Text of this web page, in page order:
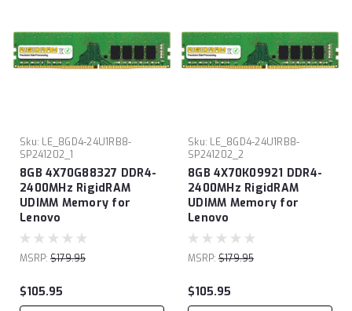
Sku: LE_8GD4-24U1RB8-
SP241202_1
8GB 4X70G88327 DDR4-
2400MHz RigidRAM
UDIMM Memory for
Lenovo
MSRP: $179.95
$105.95
Sku: LE_8GD4-24U1RB8-
SP241202_2
8GB 4X70K09921 DDR4-
2400MHz RigidRAM
UDIMM Memory for
Lenovo
MSRP: $179.95
$105.95